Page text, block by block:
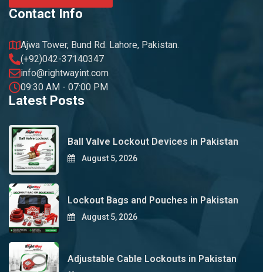
Contact Info
Ajwa Tower, Bund Rd. Lahore, Pakistan.
(+92)042-37140347
info@rightwayint.com
09:30 AM - 07:00 PM
Latest Posts
Ball Valve Lockout Devices in Pakistan
August 5, 2026
Lockout Bags and Pouches in Pakistan
August 5, 2026
Adjustable Cable Lockouts in Pakistan